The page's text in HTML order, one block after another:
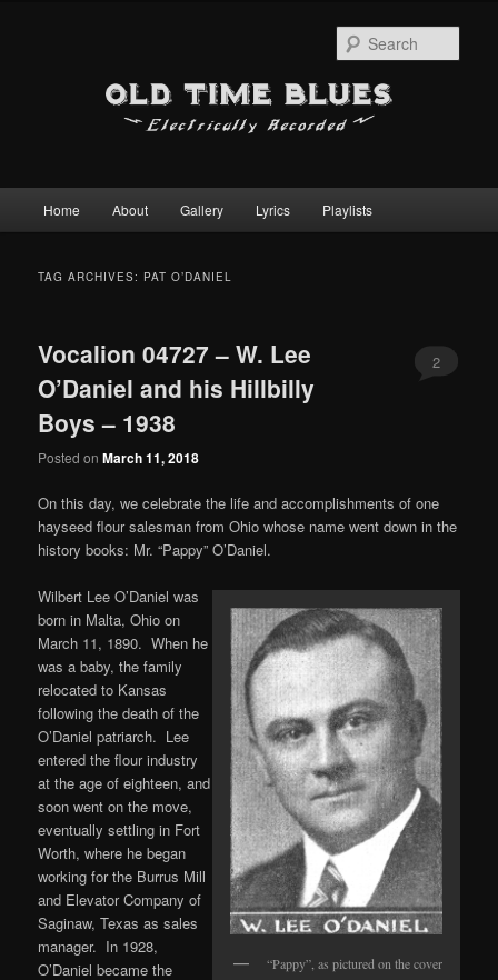
Skip
content
Skip
content
Home About Gallery Lyrics Playlists
TAG ARCHIVES: PAT O’DANIEL
Vocalion 04727 – W. Lee
O’Daniel and his Hillbilly
Boys – 1938
Posted onMarch 11, 2018
2
On this day, we celebrate the life and accomplishments of one
hayseed flour salesman from Ohio whose name went down in the
history books: Mr. “Pappy” O’Daniel.
“Pappy”, as pictured on the cover
Wilbert Lee O’Daniel was
born in Malta, Ohio on
March 11, 1890. When he
was a baby, the family
relocated to Kansas
following the death of the
O’Daniel patriarch. Lee
entered the flour industry
at the age of eighteen, and
soon went on the move,
eventually settling in Fort
Worth, where he began
working for the Burrus Mill
and Elevator Company of
Saginaw, Texas as sales
manager. In 1928,
O’Daniel became the